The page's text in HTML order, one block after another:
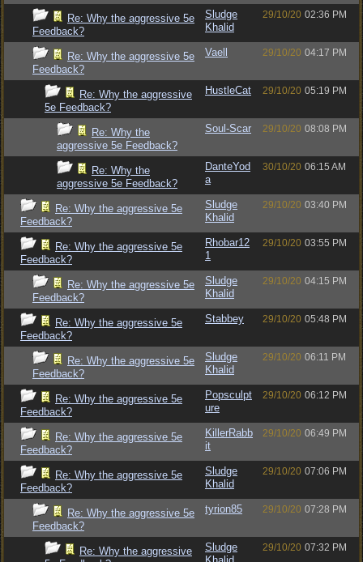
Re: Why the aggressive 5e
Feedback?
Sludge
Khalid
29/10/20 02:36 PM
Re: Why the aggressive 5e
Feedback?
Vaell 29/10/20 04:17 PM
Re: Why the aggressive
5e Feedback?
HustleCat 29/10/20 05:19 PM
Re: Why the
aggressive 5e Feedback?
Soul-Scar 29/10/20 08:08 PM
Re: Why the
aggressive 5e Feedback?
DanteYod
a
30/10/20 06:15 AM
Re: Why the aggressive 5e
Feedback?
Sludge
Khalid
29/10/20 03:40 PM
Re: Why the aggressive 5e
Feedback?
Rhobar12
1
29/10/20 03:55 PM
Re: Why the aggressive 5e
Feedback?
Sludge
Khalid
29/10/20 04:15 PM
Re: Why the aggressive 5e
Feedback?
Stabbey 29/10/20 05:48 PM
Re: Why the aggressive 5e
Feedback?
Sludge
Khalid
29/10/20 06:11 PM
Re: Why the aggressive 5e
Feedback?
Popsculpt
ure
29/10/20 06:12 PM
Re: Why the aggressive 5e
Feedback?
KillerRabb
it
29/10/20 06:49 PM
Re: Why the aggressive 5e
Feedback?
Sludge
Khalid
29/10/20 07:06 PM
Re: Why the aggressive 5e
Feedback?
tyrion85 29/10/20 07:28 PM
Re: Why the aggressive
Sludge
29/10/20 07:32 PM